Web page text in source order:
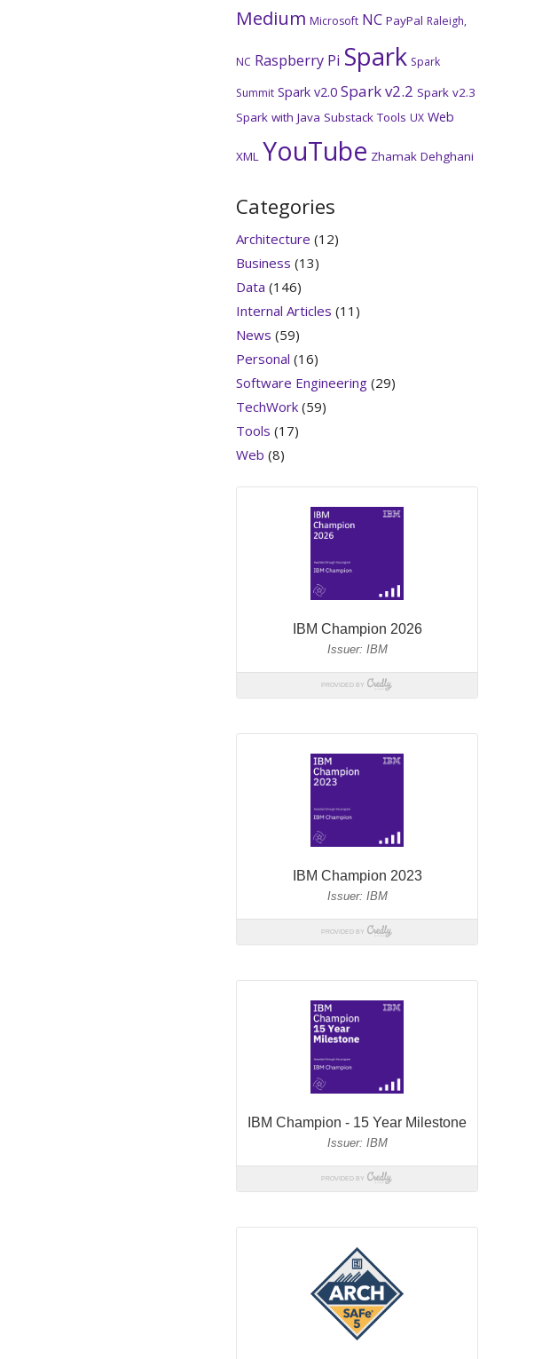
Medium Microsoft NC PayPal Raleigh,
NC Raspberry Pi Spark Spark
Summit Spark v2.0 Spark v2.2 Spark v2.3
Spark with Java Substack Tools UX Web
XML YouTube Zhamak Dehghani
Categories
Architecture (12)
Business (13)
Data (146)
Internal Articles (11)
News (59)
Personal (16)
Software Engineering(29)
TechWork(59)
Tools (17)
Web (8)